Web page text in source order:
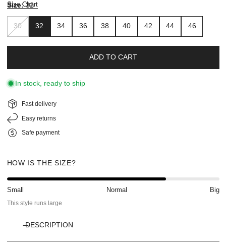
Size: 32
30 32 34 36 38 40 42 44 46
Size Chart
ADD TO CART
In stock, ready to ship
Fast delivery
Easy returns
Safe payment
HOW IS THE SIZE?
Small Normal
Big
This style runs large
DESCRIPTION